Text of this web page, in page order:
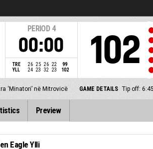
PERIOD 4
00:00
TRE 26 25 26 22
99
YLL
24 23 32 23 102 102
‘Minatori’ në Mitrovicë GAME DETAILS Tip off:
Preview
Eagle Ylli